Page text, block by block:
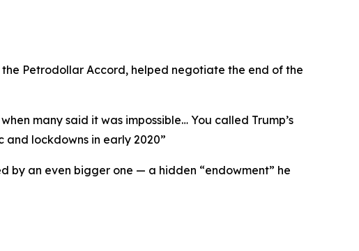
Petrodollar Accord, helped negotiate the end of the
many said it was impossible… You called Trump’s
and lockdowns in early 2020”
by an even bigger one — a hidden “endowment” he